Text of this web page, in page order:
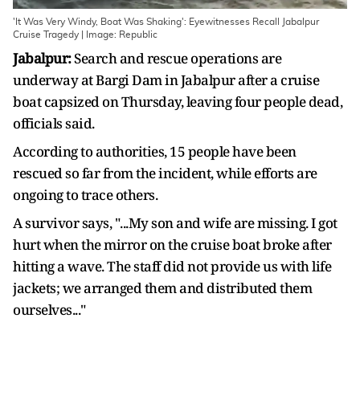
'It Was Very Windy, Boat Was Shaking': Eyewitnesses Recall Jabalpur
Cruise Tragedy | Image: Republic
Jabalpur:Search and rescue operations are
underway at Bargi Dam in Jabalpur after a cruise
boat capsized on Thursday, leaving four people dead,
officials said.
According to authorities, 15 people have been
rescued so far from the incident, while efforts are
ongoing to trace others.
A survivor says, "...My son and wife are missing. I got
hurt when the mirror on the cruise boat broke after
hitting a wave. The staff did not provide us with life
jackets; we arranged them and distributed them
ourselves..."